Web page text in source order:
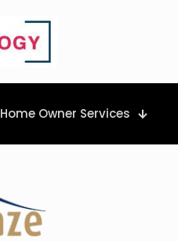
Home Owner Services